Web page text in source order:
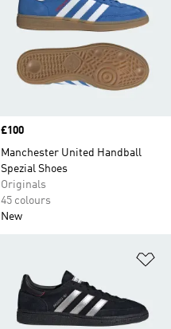
Price
£100
Manchester United Handball
Spezial Shoes
Originals
45 colours
New